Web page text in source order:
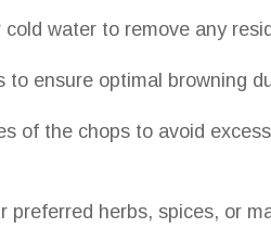
water to remove any
to ensure optimal browning
of the chops to avoid
preferred herbs, spices, or